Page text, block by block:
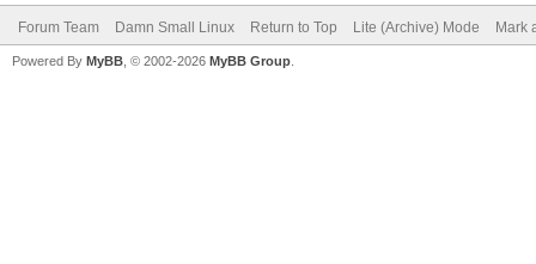
Forum Team Damn Small Linux Return to Top Lite (Archive) Mode Mark
Powered By MyBB , © 2002-2026 MyBB Group